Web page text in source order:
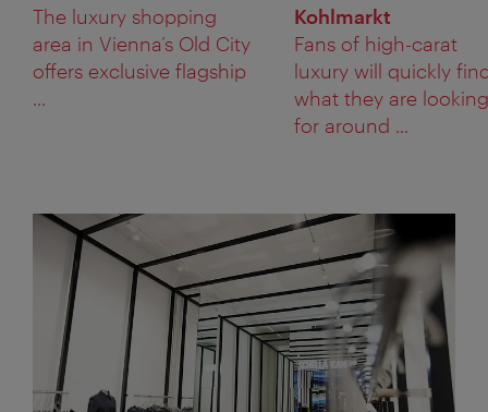
The luxury shopping
area in Vienna’s Old City
offers exclusive flagship
...
Kohlmarkt
Fans of high-carat
luxury will quickly
what they are looking
for around ...